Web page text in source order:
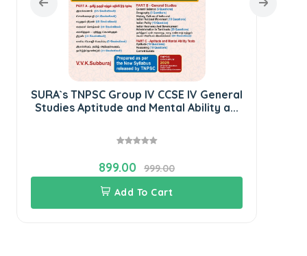
SURA`s TNPSC Group IV CCSE IV General
Studies Aptitude and Mental Ability a...
899.00
999.00
Add To Cart